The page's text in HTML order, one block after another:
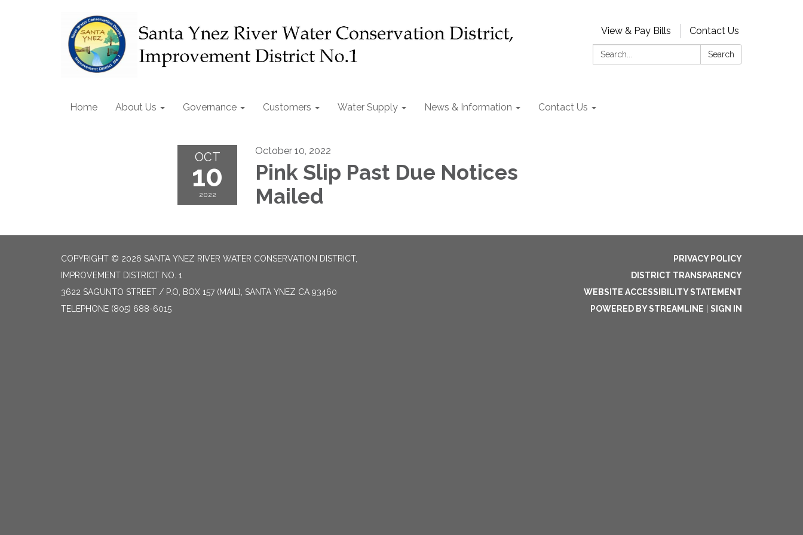
View & Pay Bills
Contact Us
Search:
Search
Home About Us Governance Customers Water Supply News & Information Contact Us
OCT
10
2022
October 10, 2022
Pink Slip Past Due Notices
Mailed
COPYRIGHT © 2026 SANTA YNEZ RIVER WATER CONSERVATION DISTRICT,
IMPROVEMENT DISTRICT NO. 1
3622 SAGUNTO STREET / P.O, BOX 157 (MAIL), SANTA YNEZ CA 93460
TELEPHONE (805) 688-6015
PRIVACY POLICY
DISTRICT TRANSPARENCY
WEBSITE ACCESSIBILITY STATEMENT
POWERED BY STREAMLINE
SIGN IN